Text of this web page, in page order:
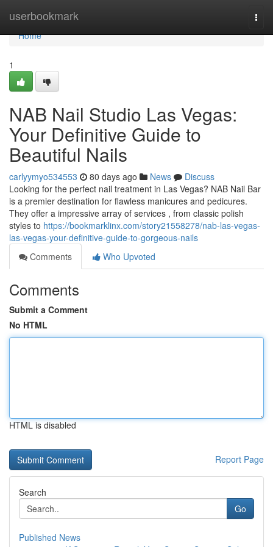
userbookmark
Home
Home
1
NAB Nail Studio Las Vegas:
Your Definitive Guide to
Beautiful Nails
carlyymyo534553 80 days ago News
Discuss
Looking for the perfect nail treatment in Las Vegas? NAB Nail Bar
is a premier destination for flawless manicures and pedicures.
They offer a impressive array of services , from classic polish
styles to https://bookmarklinx.com/story21558278/nab-las-vegas-
las-vegas-your-definitive-guide-to-gorgeous-nails
Comments
Who Upvoted
Comments
Submit a Comment
No HTML
HTML is disabled
Report Page
Search
Go
Published News